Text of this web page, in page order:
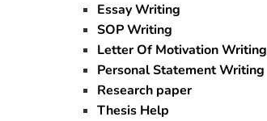
Essay Writing
SOP Writing
Letter Of Motivation Writing
Personal Statement Writing
Research paper
Thesis Help